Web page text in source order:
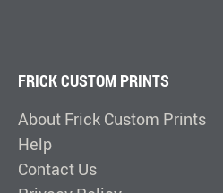
FRICK CUSTOM PRINTS
About Frick Custom Prints
Help
Contact Us